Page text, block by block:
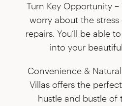
Turn Key Opportunity –
worry about the
repairs. You’ll be able
into your
Convenience &
Villas offers the
hustle and bustle